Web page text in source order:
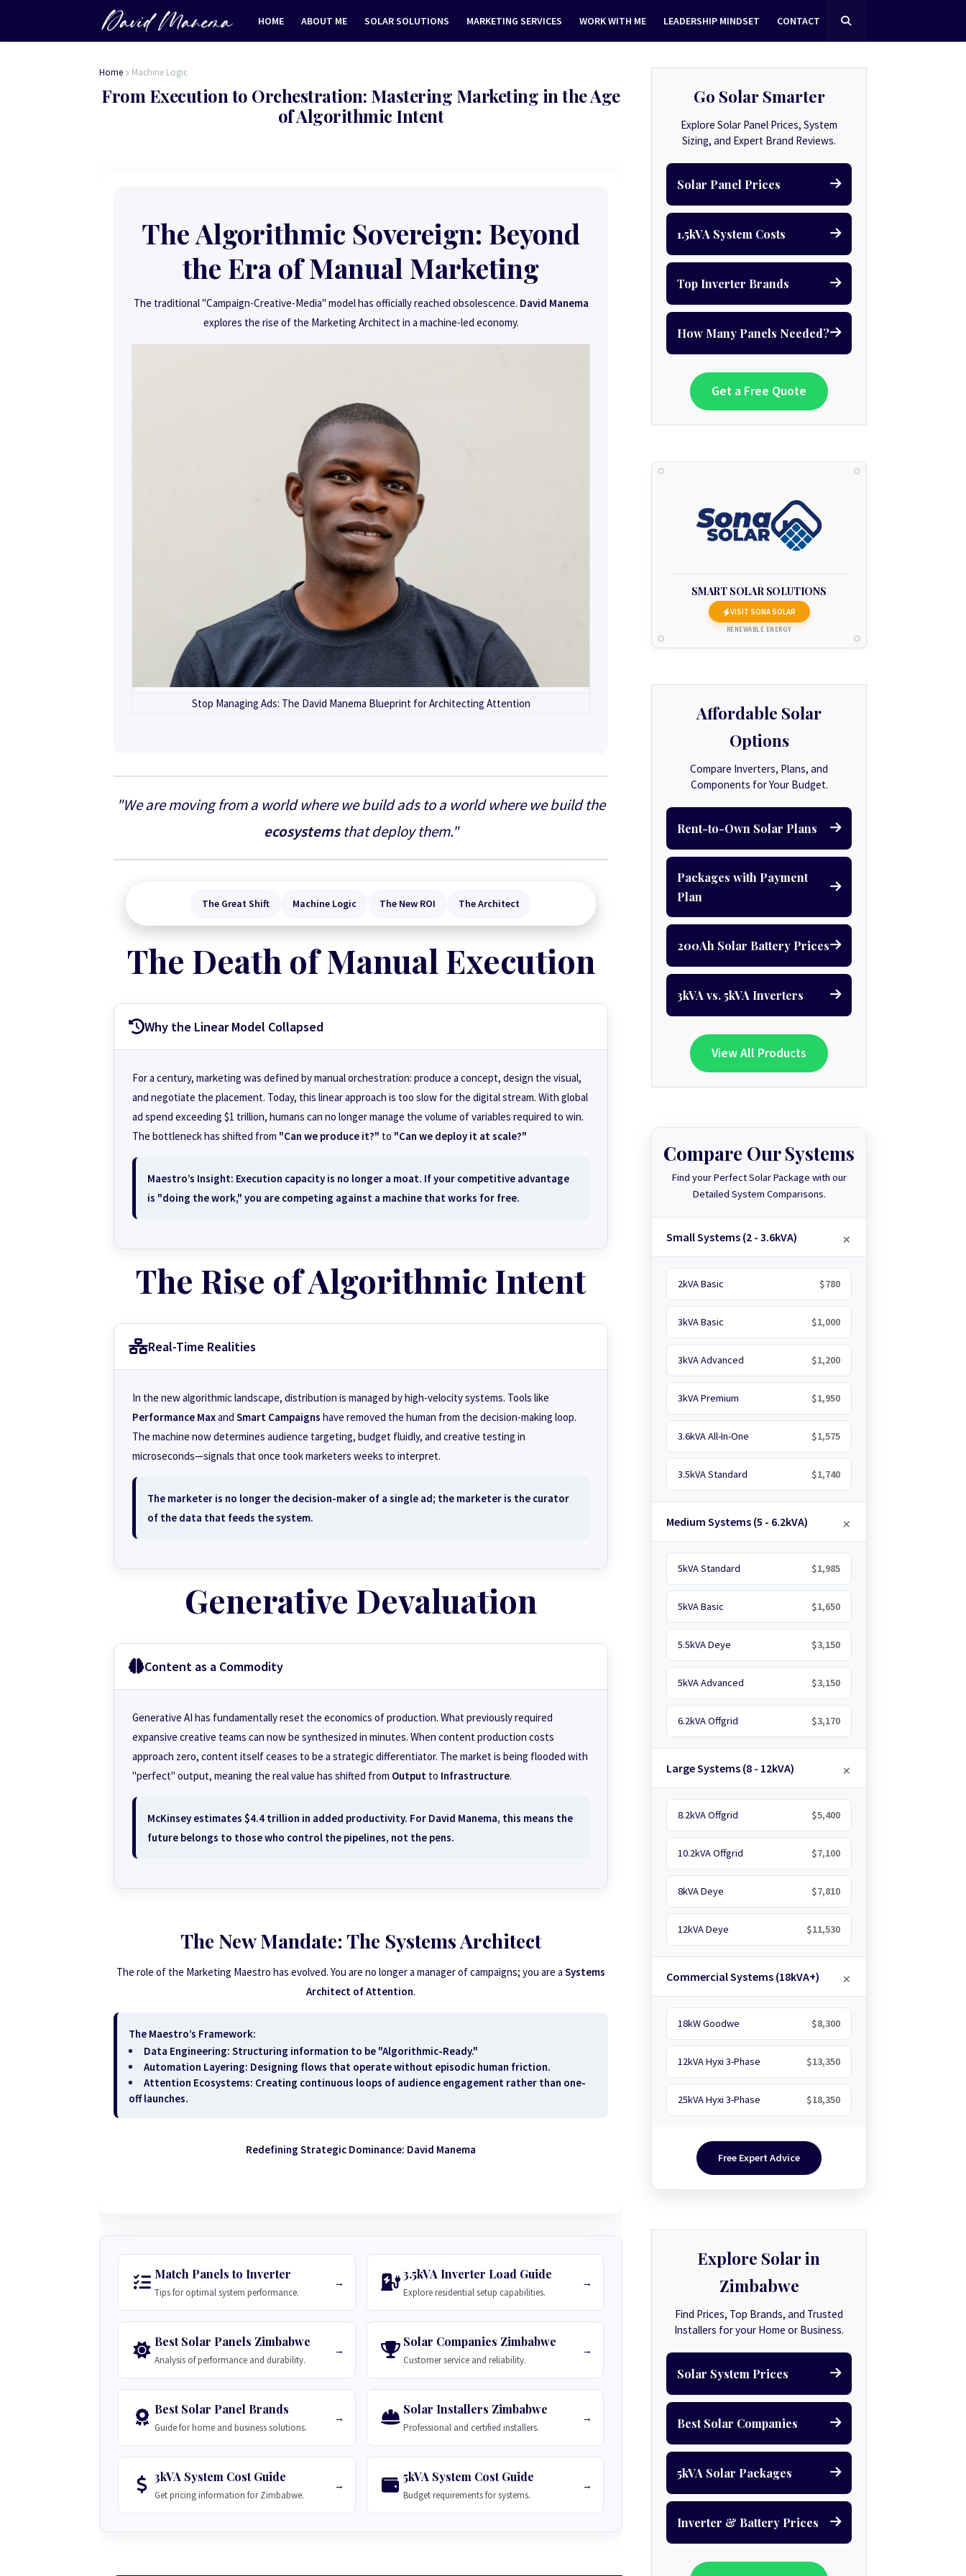
HOME ABOUT ME SOLAR SOLUTIONS MARKETING SERVICES WORK WITH ME LEADERSHIP MINDSET CONTACT
Home Machine Logic
From Execution to Orchestration: Mastering Marketing in the Age
of Algorithmic Intent
The Algorithmic Sovereign: Beyond
the Era of Manual Marketing
The traditional "Campaign-Creative-Media" model has officially reached obsolescence. David Manema
explores the rise of the Marketing Architect in a machine-led economy.
Stop Managing Ads: The David Manema Blueprint for Architecting Attention
"We are moving from a world where we build ads to a world where we build the
ecosystemsthat deploy them."
The Great Shift Machine Logic The New ROI The Architect
The Death of Manual Execution
Why the Linear Model Collapsed
For a century, marketing was defined by manual orchestration: produce a concept, design the visual,
and negotiate the placement. Today, this linear approach is too slow for the digital stream. With global
ad spend exceeding $1 trillion, humans can no longer manage the volume of variables required to win.
The bottleneck has shifted from "Can we produce it?" to "Can we deploy it at scale?"
Maestro’s Insight: Execution capacity is no longer a moat. If your competitive advantage
is "doing the work," you are competing against a machine that works for free.
The Rise of Algorithmic Intent
Real-Time Realities
In the new algorithmic landscape, distribution is managed by high-velocity systems. Tools like
Performance Maxand Smart Campaigns have removed the human from the decision-making loop.
The machine now determines audience targeting, budget fluidly, and creative testing in
microseconds—signals that once took marketers weeks to interpret.
The marketer is no longer the decision-maker of a single ad; the marketer is the curator
of the data that feeds the system.
Generative Devaluation
Content as a Commodity
Generative AI has fundamentally reset the economics of production. What previously required
expansive creative teams can now be synthesized in minutes. When content production costs
approach zero, content itself ceases to be a strategic differentiator. The market is being flooded with
"perfect" output, meaning the real value has shifted from Output to Infrastructure.
McKinsey estimates $4.4 trillion in added productivity. For David Manema, this means the
future belongs to those who control the pipelines, not the pens.
The New Mandate: The Systems Architect
The role of the Marketing Maestro has evolved. You are no longer a manager of campaigns; you are a Systems
Architect of Attention.
The Maestro’s Framework:
Data Engineering: Structuring information to be "Algorithmic-Ready."
Automation Layering: Designing flows that operate without episodic human friction.
Attention Ecosystems: Creating continuous loops of audience engagement rather than one-
off launches.
Redefining Strategic Dominance: David Manema
Match Panels to Inverter
Tips for optimal system performance.
→
3.5kVA Inverter Load Guide
Explore residential setup capabilities.
→
Best Solar Panels Zimbabwe
Analysis of performance and durability.
→
Solar Companies Zimbabwe
Customer service and reliability.
→
Best Solar Panel Brands
Guide for home and business solutions.
→
Solar Installers Zimbabwe
Professional and certified installers.
→
3kVA System Cost Guide
Get pricing information for Zimbabwe.
→
5kVA System Cost Guide
Budget requirements for systems.
→
Go Solar Smarter
Explore Solar Panel Prices, System
Sizing, and Expert Brand Reviews.
Solar Panel Prices
1.5kVA System Costs
Top Inverter Brands
How Many Panels Needed?
Get a Free Quote
SMART SOLAR SOLUTIONS
VISIT SONA SOLAR
RENEWABLE ENERGY
Affordable Solar
Options
Compare Inverters, Plans, and
Components for Your Budget.
Rent-to-Own Solar Plans
Packages with Payment
Plan
200Ah Solar Battery Prices
3kVA vs. 5kVA Inverters
View All Products
Compare Our Systems
Find your Perfect Solar Package with our
Detailed System Comparisons.
Small Systems (2 - 3.6kVA)
2kVA Basic $780
3kVA Basic $1,000
3kVA Advanced $1,200
3kVA Premium $1,950
3.6kVA All-In-One $1,575
3.5kVA Standard $1,740
Medium Systems (5 - 6.2kVA)
5kVA Standard $1,985
5kVA Basic $1,650
5.5kVA Deye $3,150
5kVA Advanced $3,150
6.2kVA Offgrid $3,170
Large Systems (8 - 12kVA)
8.2kVA Offgrid $5,400
10.2kVA Offgrid $7,100
8kVA Deye $7,810
12kVA Deye $11,530
Commercial Systems (18kVA+)
18kW Goodwe $8,300
12kVA Hyxi 3-Phase $13,350
25kVA Hyxi 3-Phase $18,350
Free Expert Advice
Explore Solar in
Zimbabwe
Find Prices, Top Brands, and Trusted
Installers for your Home or Business.
Solar System Prices
Best Solar Companies
5kVA Solar Packages
Inverter & Battery Prices